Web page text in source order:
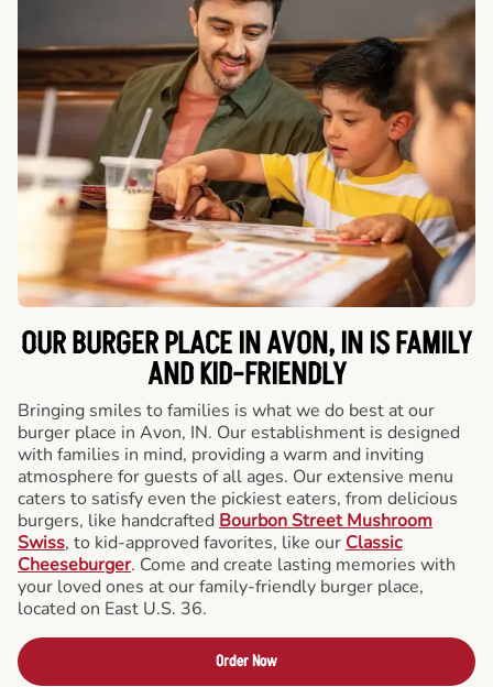
OUR BURGER PLACE IN AVON, IN IS FAMILY
AND KID-FRIENDLY
Bringing smiles to families is what we do best at our
burger place in Avon, IN. Our establishment is designed
with families in mind, providing a warm and inviting
atmosphere for guests of all ages. Our extensive menu
caters to satisfy even the pickiest eaters, from delicious
burgers, like handcrafted Bourbon Street Mushroom
Swiss, to kid-approved favorites, like our Classic
Cheeseburger. Come and create lasting memories with
your loved ones at our family-friendly burger place,
located on East U.S. 36.
Order Now